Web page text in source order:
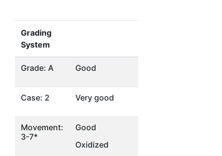
Grading
System
Grade: A Good
Case: 2 Very good
Movement:
3-7*
Good
Oxidized